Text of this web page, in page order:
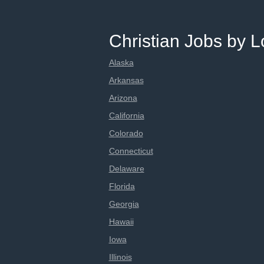
Christian Jobs by
Alaska
Arkansas
Arizona
California
Colorado
Connecticut
Delaware
Florida
Georgia
Hawaii
Iowa
Illinois